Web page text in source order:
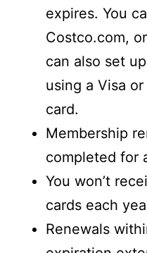
expires. You
Costco.com,
can also set
using a Visa
card.
Membership
completed for
You won’t
cards each
Renewals